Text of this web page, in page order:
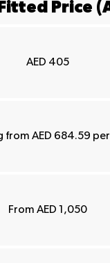
Price
AED 405
from AED 684.59
From AED 1,050